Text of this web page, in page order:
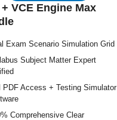
+ VCE Engine Max
Exam Scenario Simulation Grid
Subject Matter Expert
PDF Access + Testing Simulator
Comprehensive Clear